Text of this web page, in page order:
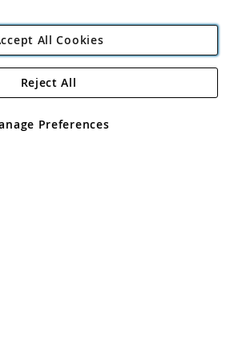
Angling Direct Plc
Wendover Road, Rackheath Industrial
Wales No 05151321. VAT No GB 152140945
All Cookies
Preferences
Reject All